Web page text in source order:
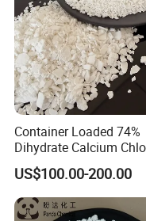
Provide Value-added
People Oriented
We keep great focus
employees and we
environment, also
development and
Container Loaded 74%
Dihydrate Calcium
Deicing Salt
US$100.00-200.00